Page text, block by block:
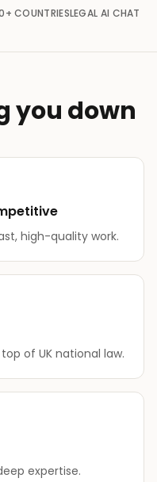
COUNTRIESLEGAL AI CHAT
you down
high-quality work.
of UK national law.
expertise.